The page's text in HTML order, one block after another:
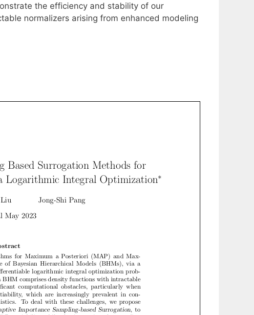
the efficiency and stability of our
normalizers arising from enhanced modeling